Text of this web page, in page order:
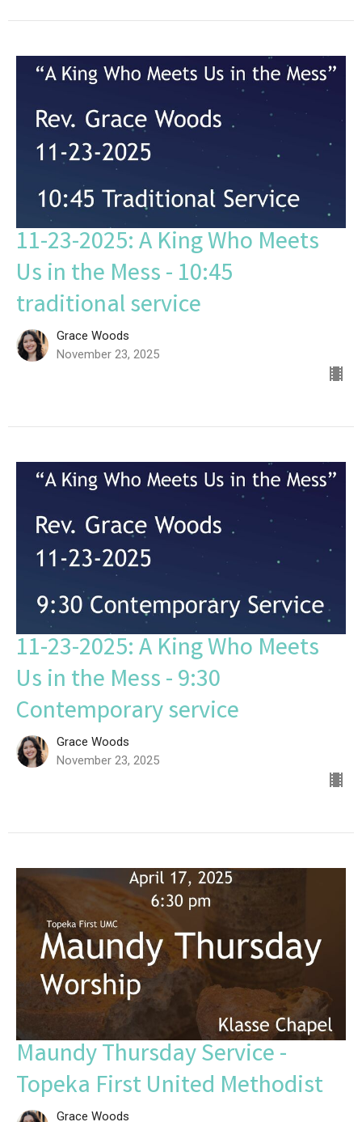
11-23-2025: A King Who Meets
Us in the Mess - 10:45
traditional service
Grace Woods
November 23, 2025
11-23-2025: A King Who Meets
Us in the Mess - 9:30
Contemporary service
Grace Woods
November 23, 2025
Maundy Thursday Service -
Topeka First United Methodist
Grace Woods